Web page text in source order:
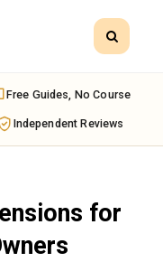
Free Guides, No Course
Independent Reviews
for